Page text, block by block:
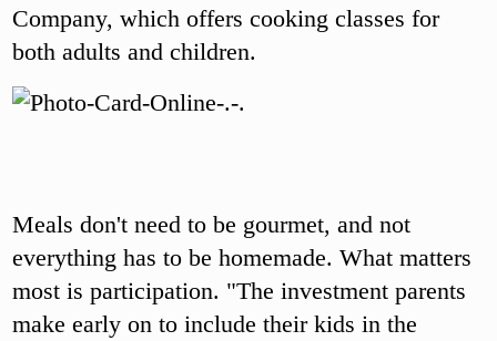
Company, which offers cooking classes for
both adults and children.
Meals don't need to be gourmet, and not
everything has to be homemade. What matters
most is participation. "The investment parents
make early on to include their kids in the